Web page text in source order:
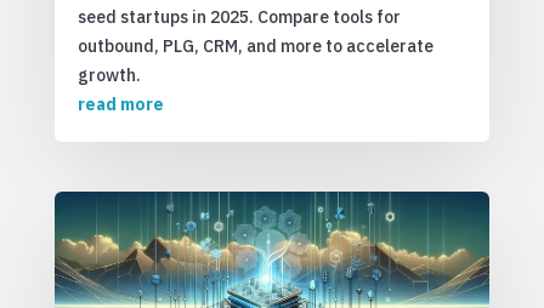
seed startups in 2025. Compare tools for
outbound, PLG, CRM, and more to accelerate
growth.
read more